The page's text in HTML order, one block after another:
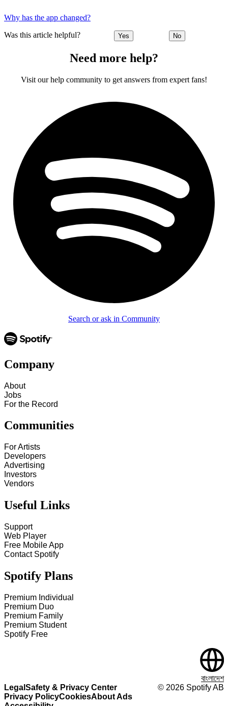
Why has the app changed?
Was this article helpful? Yes No
Need more help?
Visit our help community to get answers from expert fans!
Search or ask in Community
Company
About
Jobs
For the Record
Communities
For Artists
Developers
Advertising
Investors
Vendors
Useful Links
Support
Web Player
Free Mobile App
Contact Spotify
Spotify Plans
Premium Individual
Premium Duo
Premium Family
Premium Student
Spotify Free
Legal Safety & Privacy Center
Privacy PolicyCookiesAbout Ads
© 2026 Spotify AB
বাংলাদেশ